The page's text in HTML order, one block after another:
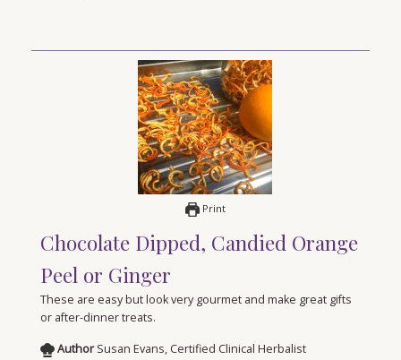
Print
Chocolate Dipped, Candied Orange
Peel or Ginger
These are easy but look very gourmet and make great gifts
or after-dinner treats.
Author Susan Evans, Certified Clinical Herbalist